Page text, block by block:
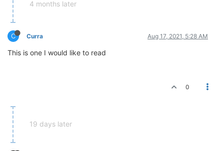
4 months later
C Curra Aug 17, 2021, 5:28 AM
This is one I would like to read
0
19 days later